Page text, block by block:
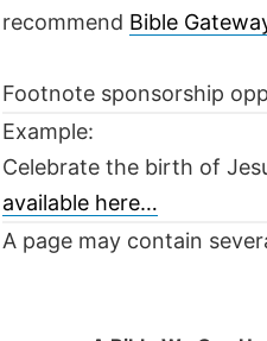
recommend Bible
Footnote sponsorship
Example:
Celebrate the birth of
available here…
A page may contain